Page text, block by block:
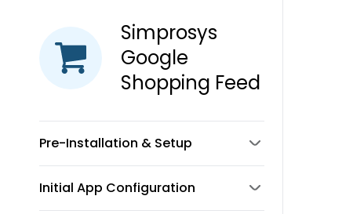
Simprosys
Google
Shopping Feed
Pre-Installation & Setup
Initial App Configuration